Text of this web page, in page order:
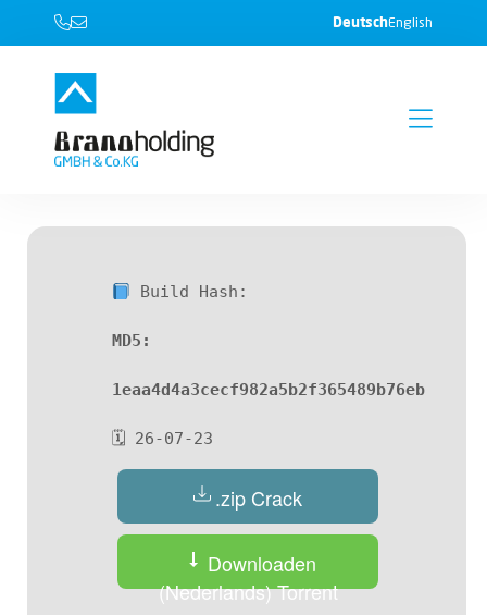
DeutschEnglish
Build Hash:
MD5:
1eaa4d4a3cecf982a5b2f365489b76eb
🗓 26-07-23
.zip Crack
Downloaden
(Nederlands) Torrent